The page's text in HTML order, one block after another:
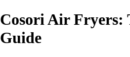
Cosori Air Fryers:
Guide